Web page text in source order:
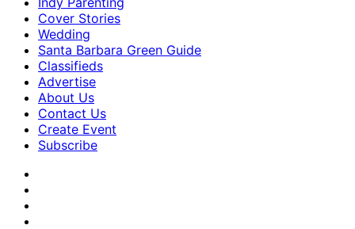
Cover Stories
Wedding
Santa Barbara Green Guide
Classifieds
Advertise
About Us
Contact Us
Create Event
Subscribe